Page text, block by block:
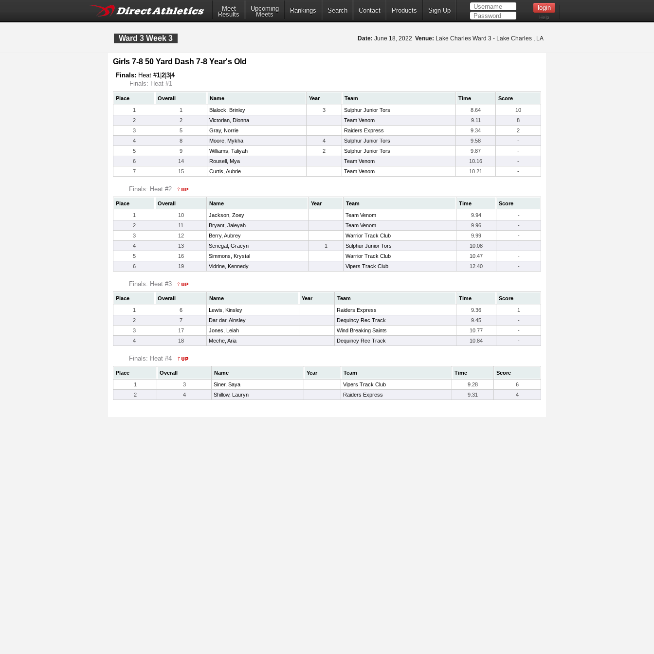
Meet
Results
Upcoming
Meets
Rankings Search Contact Products Sign Up
Help
Ward 3 Week 3 Date: June 18, 2022 Venue: Lake Charles Ward 3 - Lake Charles , LA
Girls 7-8 50 Yard Dash 7-8 Year's Old
Finals: Heat #1 2 3 4
Finals: Heat #1
Place Overall Name Year Team Time
Score
1
1 Blalock, Brinley 3 Sulphur Junior Tors 8.64
10
2
2 Victorian, Dionna Team Venom 9.11
8
3
5 Gray, Norrie Raiders Express 9.34
2
4
8 Moore, Mykha 4 Sulphur Junior Tors 9.58
-
5
9 Williams, Taliyah 2 Sulphur Junior Tors 9.87
-
6
14 Rousell, Mya Team Venom 10.16
-
7
15 Curtis, Aubrie Team Venom 10.21 -
Finals: Heat #2
Place Overall Name Year Team Time
Score
1
10 Jackson, Zoey Team Venom 9.94
-
2
11 Bryant, Jaleyah Team Venom 9.96
-
3
12 Berry, Aubrey Warrior Track Club 9.99
-
4
13 Senegal, Gracyn 1 Sulphur Junior Tors 10.08
-
5
16 Simmons, Krystal Warrior Track Club 10.47
-
6
19 Vidrine, Kennedy Vipers Track Club 12.40 -
Finals: Heat #3
Place Overall Name Year Team Time
Score
1
6 Lewis, Kinsley Raiders Express 9.36
1
2
7 Dar dar, Ainsley Dequincy Rec Track 9.45
-
3
17 Jones, Leiah Wind Breaking Saints 10.77
-
4
18 Meche, Aria Dequincy Rec Track 10.84 -
Finals: Heat #4
Place Overall Name Year Team Time
Score
1
3 Siner, Saya Vipers Track Club 9.28
6
2
4 Shillow, Lauryn Raiders Express 9.31 4